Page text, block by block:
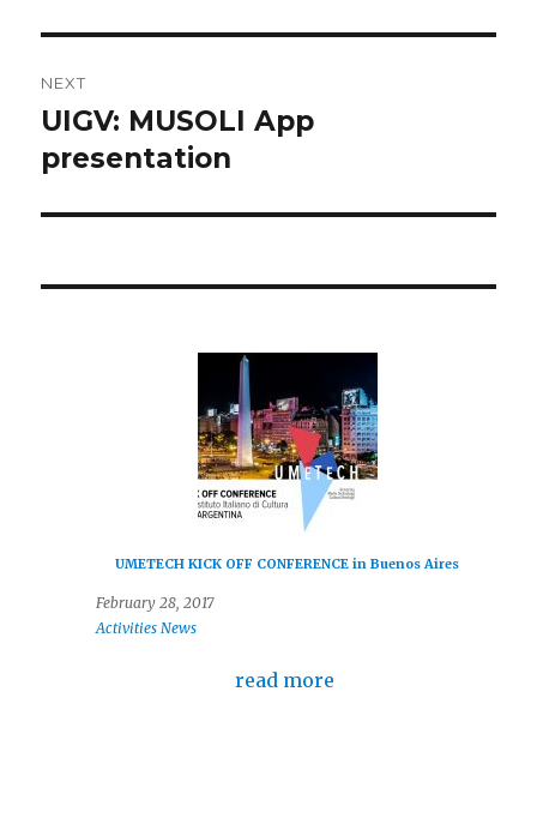
NEXT
Next
post:
UIGV: MUSOLI App
presentation
UMETECH KICK OFF CONFERENCE in Buenos Aires
February 28, 2017
Activities News
read more